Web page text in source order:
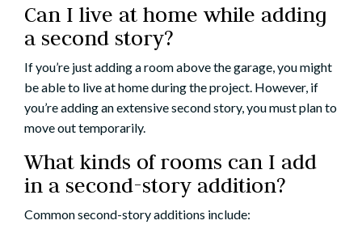
Can I live at home while adding
a second story?
If you’re just adding a room above the garage, you might
be able to live at home during the project. However, if
you’re adding an extensive second story, you must plan to
move out temporarily.
What kinds of rooms can I add
in a second-story addition?
Common second-story additions include: